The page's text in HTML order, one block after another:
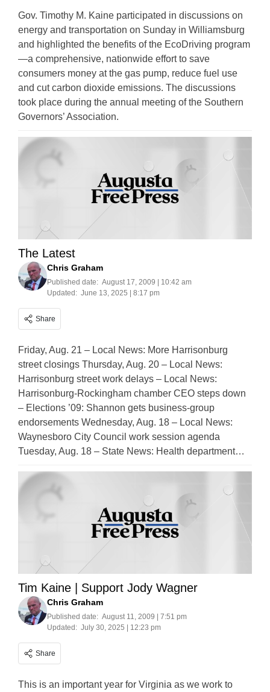
Gov. Timothy M. Kaine participated in discussions on
energy and transportation on Sunday in Williamsburg
and highlighted the benefits of the EcoDriving program
—a comprehensive, nationwide effort to save
consumers money at the gas pump, reduce fuel use
and cut carbon dioxide emissions. The discussions
took place during the annual meeting of the Southern
Governors’ Association.
The Latest
Chris Graham
Published date: August 17, 2009 | 10:42 am
Updated: June 13, 2025 | 8:17 pm
Share
Friday, Aug. 21 – Local News: More Harrisonburg
street closings Thursday, Aug. 20 – Local News:
Harrisonburg street work delays – Local News:
Harrisonburg-Rockingham chamber CEO steps down
– Elections ’09: Shannon gets business-group
endorsements Wednesday, Aug. 18 – Local News:
Waynesboro City Council work session agenda
Tuesday, Aug. 18 – State News: Health department…
Tim Kaine | Support Jody Wagner
Chris Graham
Published date: August 11, 2009 | 7:51 pm
Updated: July 30, 2025 | 12:23 pm
Share
This is an important year for Virginia as we work to